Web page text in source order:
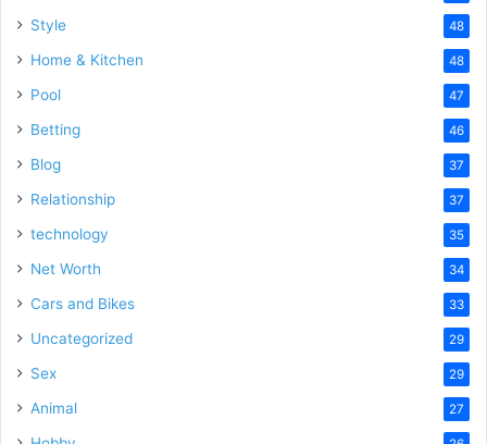
Style 48
Home & Kitchen 48
Pool 47
Betting 46
Blog 37
Relationship 37
technology 35
Net Worth 34
Cars and Bikes 33
Uncategorized 29
Sex 29
Animal 27